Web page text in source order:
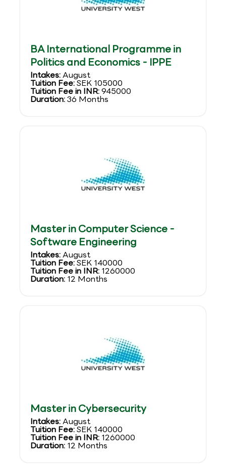
BA International Programme in
Politics and Economics - IPPE
Intakes:August
Tuition Fee:SEK 105000
Tuition Fee in INR:945000
Duration:36 Months
Master in Computer Science -
Software Engineering
Intakes:August
Tuition Fee:SEK 140000
Tuition Fee in INR: 1260000
Duration: 12 Months
Master in Cybersecurity
Intakes:August
Tuition Fee:SEK 140000
Tuition Fee in INR: 1260000
Duration: 12 Months